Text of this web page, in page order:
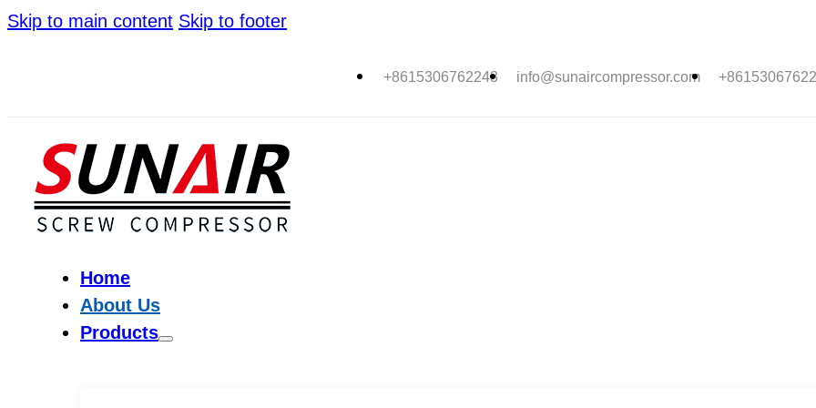
Skip to main content Skip to footer
+8615306762243 info@sunaircompressor.com
Home
About Us
Products